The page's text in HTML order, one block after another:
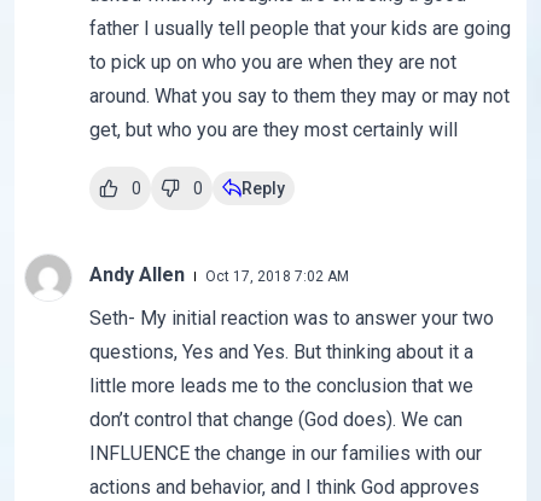
father I usually tell people that your kids are going
to pick up on who you are when they are not
around. What you say to them they may or may not
get, but who you are they most certainly will
0 0 Reply
Andy Allen Oct 17, 2018 7:02 AM
Seth- My initial reaction was to answer your two
questions, Yes and Yes. But thinking about it a
little more leads me to the conclusion that we
don’t control that change (God does). We can
INFLUENCE the change in our families with our
actions and behavior, and I think God approves